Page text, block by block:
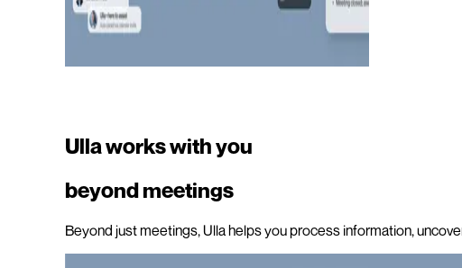
Ulla works with you
beyond meetings
Beyond just meetings, Ulla helps you process information,